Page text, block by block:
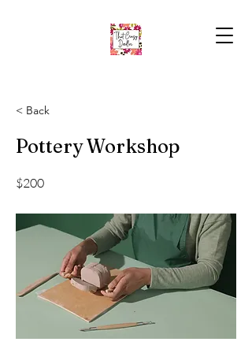
< Back
Pottery Workshop
$200